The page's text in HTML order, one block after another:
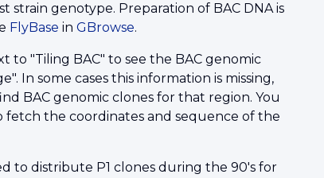
strain genotype. Preparation of BAC DNA is
FlyBase in GBrowse.
"Tiling BAC" to see the BAC genomic
In some cases this information is missing,
BAC genomic clones for that region. You
the coordinates and sequence of the
to distribute P1 clones during the 90's for